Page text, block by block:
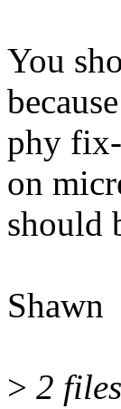
You
phy
on
should
Shawn
> 2